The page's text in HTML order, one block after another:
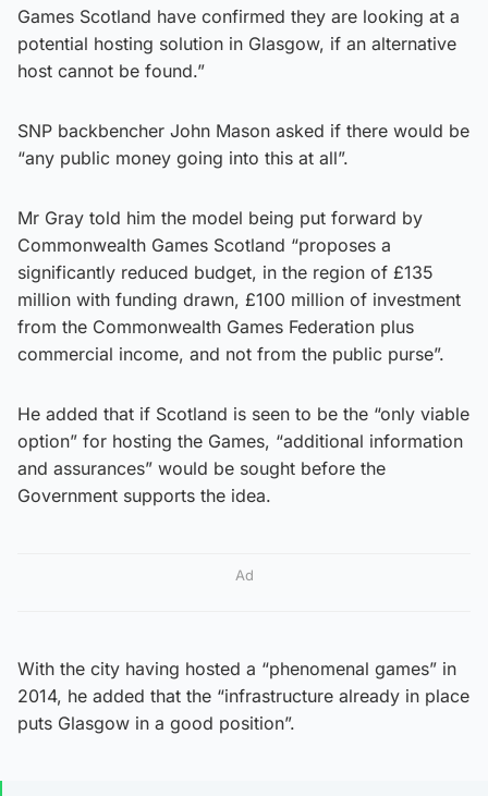
Games Scotland have confirmed they are looking at a
potential hosting solution in Glasgow, if an alternative
host cannot be found.”
SNP backbencher John Mason asked if there would be
“any public money going into this at all”.
Mr Gray told him the model being put forward by
Commonwealth Games Scotland “proposes a
significantly reduced budget, in the region of £135
million with funding drawn, £100 million of investment
from the Commonwealth Games Federation plus
commercial income, and not from the public purse”.
He added that if Scotland is seen to be the “only viable
option” for hosting the Games, “additional information
and assurances” would be sought before the
Government supports the idea.
Ad
With the city having hosted a “phenomenal games” in
2014, he added that the “infrastructure already in place
puts Glasgow in a good position”.